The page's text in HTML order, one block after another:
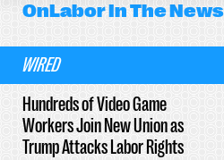
OnLaborIn The News
WIRED
Hundreds of Video Game
Workers Join New Union as
Trump Attacks Labor Rights